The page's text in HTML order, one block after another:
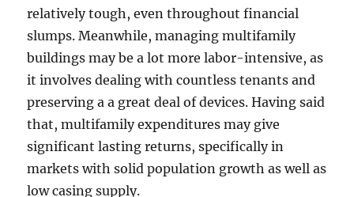
relatively tough, even throughout financial
slumps. Meanwhile, managing multifamily
buildings may be a lot more labor-intensive, as
it involves dealing with countless tenants and
preserving a a great deal of devices. Having said
that, multifamily expenditures may give
significant lasting returns, specifically in
markets with solid population growth as well as
low casing supply.